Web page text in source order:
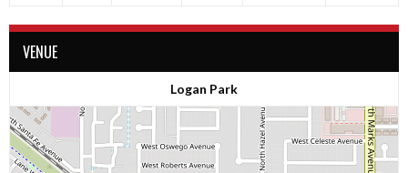
VENUE
Logan Park